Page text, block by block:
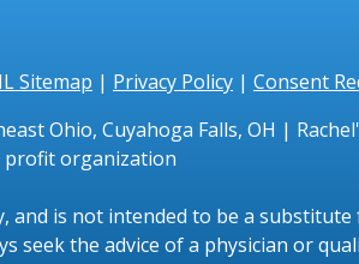
Sitemap | Privacy Policy | Consent
Ohio, Cuyahoga Falls, OH |
profit organization
is not intended to be a
seek the advice of a physician or